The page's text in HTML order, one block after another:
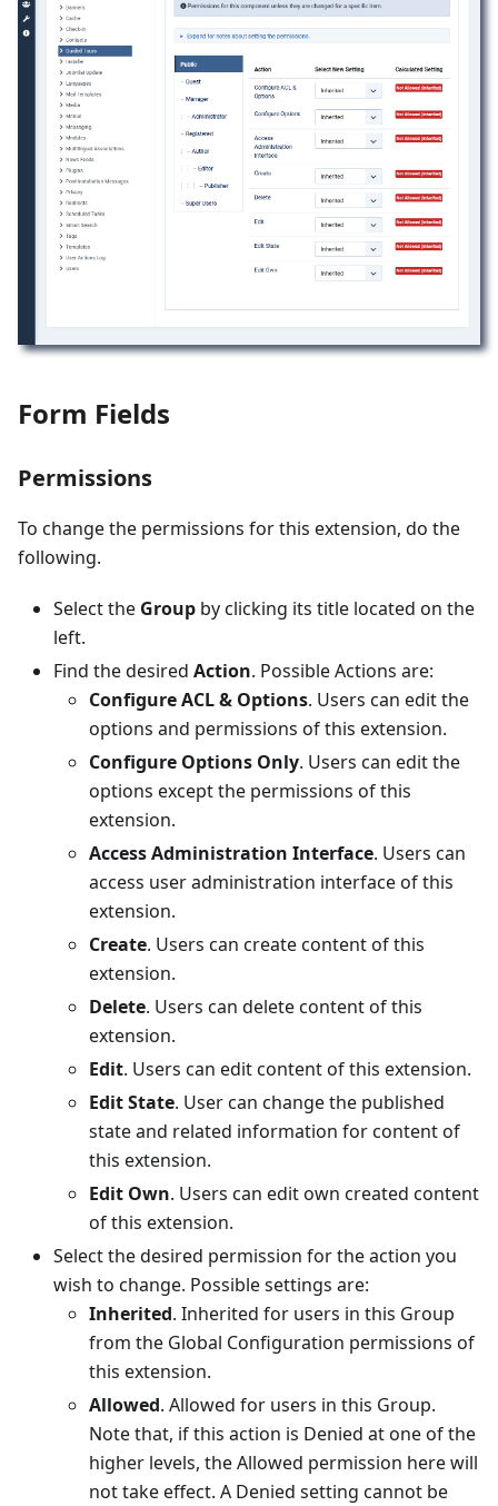
Form Fields
Permissions
To change the permissions for this extension, do the
following.
Select the Group by clicking its title located on the
left.
Find the desired Action. Possible Actions are:
Configure ACL & Options. Users can edit the
options and permissions of this extension.
Configure Options Only. Users can edit the
options except the permissions of this
extension.
Access Administration Interface. Users can
access user administration interface of this
extension.
Create. Users can create content of this
extension.
Delete. Users can delete content of this
extension.
Edit. Users can edit content of this extension.
Edit State. User can change the published
state and related information for content of
this extension.
Edit Own. Users can edit own created content
of this extension.
Select the desired permission for the action you
wish to change. Possible settings are:
Inherited. Inherited for users in this Group
from the Global Configuration permissions of
this extension.
Allowed. Allowed for users in this Group.
Note that, if this action is Denied at one of the
higher levels, the Allowed permission here will
not take effect. A Denied setting cannot be